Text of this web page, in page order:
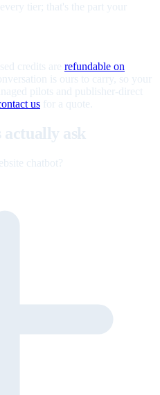
tier; that's the part your
credits are refundable on
is ours to carry, so your
pilots and publisher-direct
us for a quote.
actually ask
chatbot?